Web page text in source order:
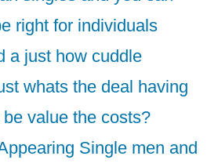
right for individuals
a just how cuddle
whats the deal having
value the costs?
Single men and